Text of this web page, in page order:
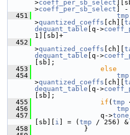
>coeff_per_sb_select
>coeff_per_sb_select ] -
  451
tmp
>quantized_coeffs [ch][
dequant_table [q->
1][sb]+
  452
>quantized_coeffs [ch][
dequant_table [q->
[sb];
  453
else
  454
tmp
>quantized_coeffs [ch][
dequant_table [q->
[sb];
  455
if ( tmp
  456
tmp
  457
q->
[sb][ i ] = ( tmp / 256)
  458
}